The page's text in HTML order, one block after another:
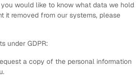
would like to know what data we hold
it removed from our systems, please
under GDPR:
a copy of the personal information